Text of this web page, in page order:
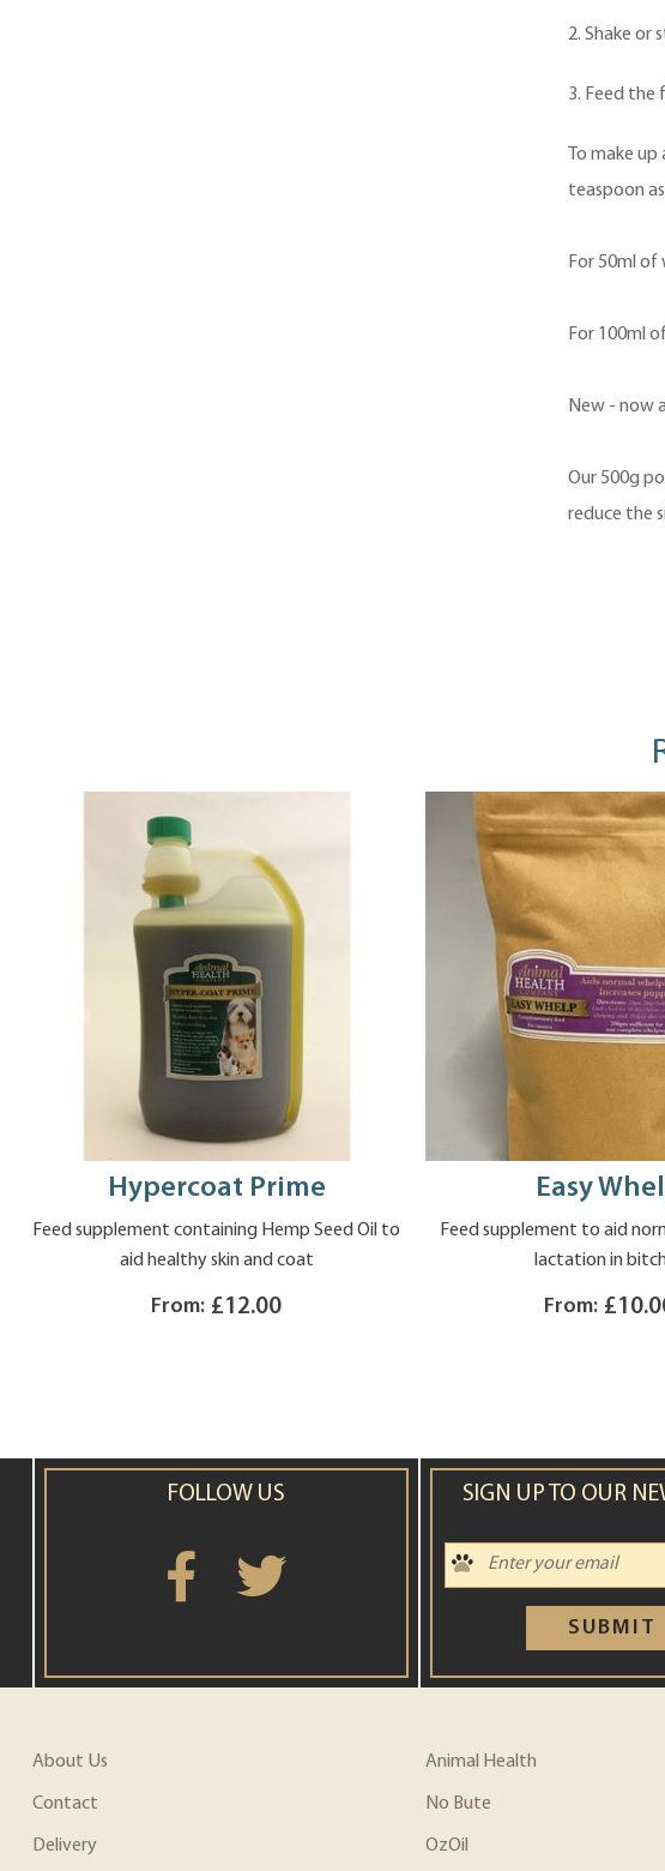
2. Shake or
3. Feed the
To make
teaspoon
For 50ml
For 100ml
New - now
Our 500g
reduce the
Hypercoat Prime
Feed supplement containing Hemp Seed Oil to
aid healthy skin and coat
From: £12.00
Easy
Feed supplement to aid
lactation in
From:
FOLLOW US SIGN UP TO OUR
SUBMIT
About Us
Contact
Delivery
Animal Health
No Bute
OzOil